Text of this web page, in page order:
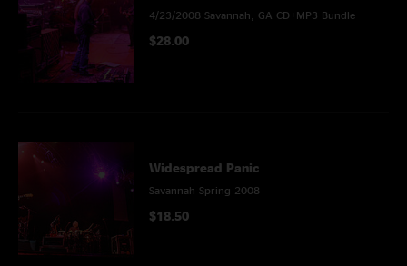
4/23/2008 Savannah, GA CD+MP3 Bundle
$28.00
Widespread Panic
Savannah Spring 2008
$18.50